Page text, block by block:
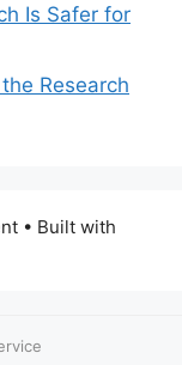
Is Safer for
Research
• Built with